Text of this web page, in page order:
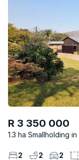
R 3 350 000
1.3 ha Smallholding
2 2 2